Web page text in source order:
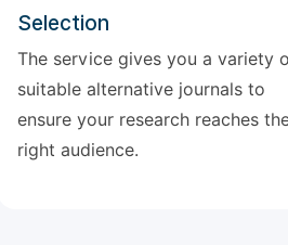
Selection
The service gives you a variety
suitable alternative journals to
ensure your research reaches
right audience.